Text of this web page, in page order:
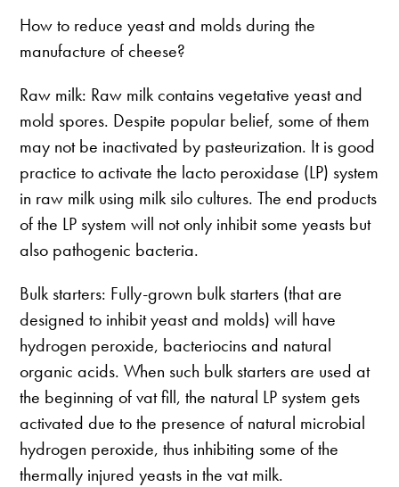
How to reduce yeast and molds during the
manufacture of cheese?
Raw milk: Raw milk contains vegetative yeast and
mold spores. Despite popular belief, some of them
may not be inactivated by pasteurization. It is good
practice to activate the lacto peroxidase (LP) system
in raw milk using milk silo cultures. The end products
of the LP system will not only inhibit some yeasts but
also pathogenic bacteria.
Bulk starters: Fully-grown bulk starters (that are
designed to inhibit yeast and molds) will have
hydrogen peroxide, bacteriocins and natural
organic acids. When such bulk starters are used at
the beginning of vat fill, the natural LP system gets
activated due to the presence of natural microbial
hydrogen peroxide, thus inhibiting some of the
thermally injured yeasts in the vat milk.